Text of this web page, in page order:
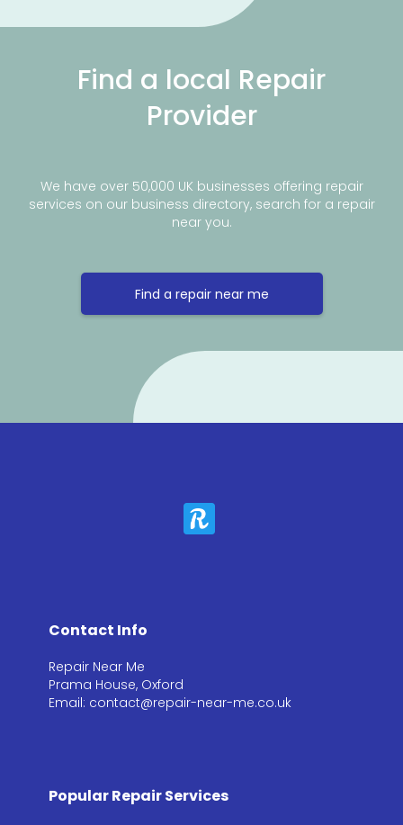
Find a local Repair
Provider
We have over 50,000 UK businesses offering repair
services on our business directory, search for a repair
near you.
Find a repair near me
Contact Info
Repair Near Me
Prama House, Oxford
Email: contact@repair-near-me.co.uk
Popular Repair Services